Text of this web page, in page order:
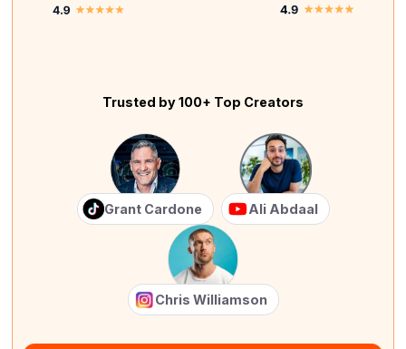
Trusted by 100+ Top Creators
Grant Cardone Ali Abdaal
Chris Williamson